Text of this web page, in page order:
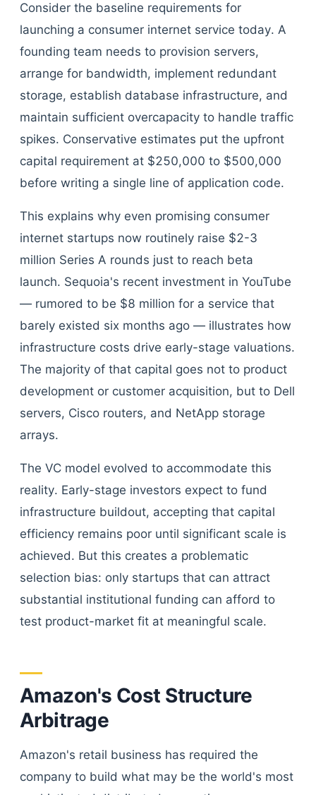
Consider the baseline requirements for
launching a consumer internet service today. A
founding team needs to provision servers,
arrange for bandwidth, implement redundant
storage, establish database infrastructure, and
maintain sufficient overcapacity to handle traffic
spikes. Conservative estimates put the upfront
capital requirement at $250,000 to $500,000
before writing a single line of application code.
This explains why even promising consumer
internet startups now routinely raise $2-3
million Series A rounds just to reach beta
launch. Sequoia's recent investment in YouTube
— rumored to be $8 million for a service that
barely existed six months ago — illustrates how
infrastructure costs drive early-stage valuations.
The majority of that capital goes not to product
development or customer acquisition, but to Dell
servers, Cisco routers, and NetApp storage
arrays.
The VC model evolved to accommodate this
reality. Early-stage investors expect to fund
infrastructure buildout, accepting that capital
efficiency remains poor until significant scale is
achieved. But this creates a problematic
selection bias: only startups that can attract
substantial institutional funding can afford to
test product-market fit at meaningful scale.
Amazon's Cost Structure
Arbitrage
Amazon's retail business has required the
company to build what may be the world's most